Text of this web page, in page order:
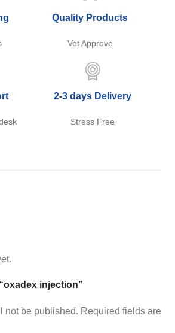
Quality Products
Vet Approve
2-3 days Delivery
Stress Free
injection”
not be published. Required fields are